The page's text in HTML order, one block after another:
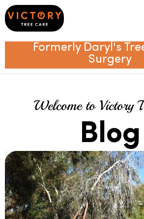
Formerly Daryl's
Surgery
Welcome to Victory
Blog